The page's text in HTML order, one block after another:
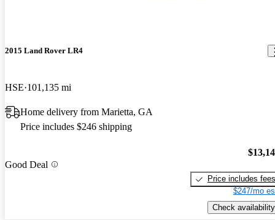
2015 Land Rover LR4
HSE 101,135 mi
Home delivery from Marietta, GA
Price includes $246 shipping
Good Deal
Price includes fees
$247/mo
Check availability